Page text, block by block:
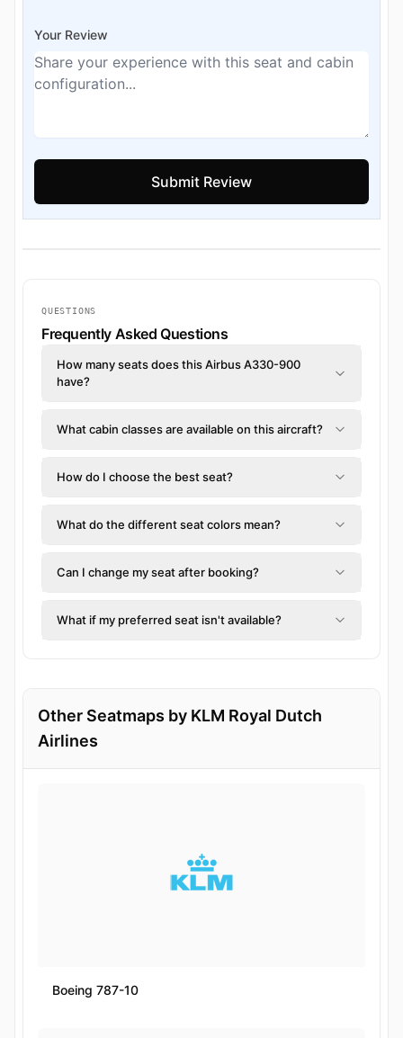
Your Review
QUESTIONS
Frequently Asked Questions
How many seats does this Airbus A330-900
have?
What cabin classes are available on this aircraft?
How do I choose the best seat?
What do the different seat colors mean?
Can I change my seat after booking?
What if my preferred seat isn't available?
Other Seatmaps by KLM Royal Dutch
Airlines
Boeing 787-10